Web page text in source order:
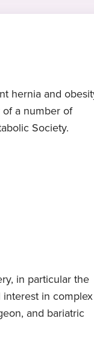
hernia and
a number of
Society.
in particular the
interest in complex
and bariatric
hernia repair
Plus Group